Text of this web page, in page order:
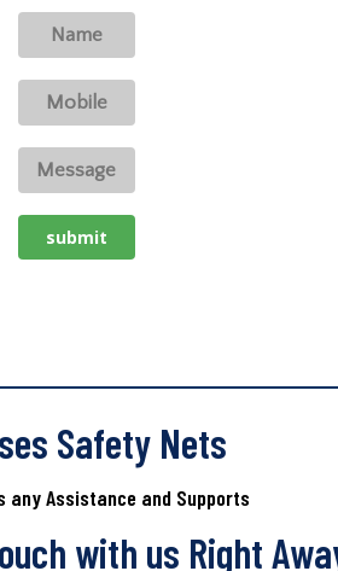
Safety Nets
any Assistance and Supports
with us Right